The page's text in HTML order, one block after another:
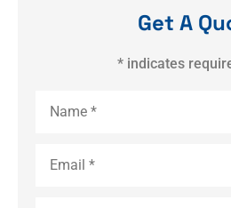
Get A
* indicates